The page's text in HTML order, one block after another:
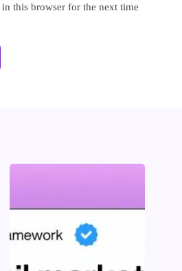
this browser for the next time